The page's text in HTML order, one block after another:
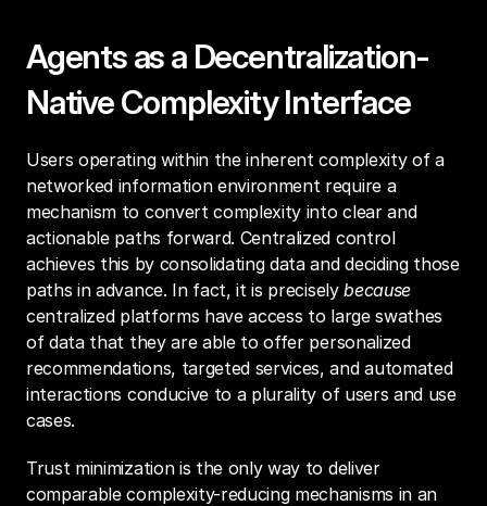
Agents as a Decentralization-
Native Complexity Interface
Users operating within the inherent complexity of a
networked information environment require a
mechanism to convert complexity into clear and
actionable paths forward. Centralized control
achieves this by consolidating data and deciding those
paths in advance. In fact, it is precisely because
centralized platforms have access to large swathes
of data that they are able to offer personalized
recommendations, targeted services, and automated
interactions conducive to a plurality of users and use
cases.
Trust minimization is the only way to deliver
comparable complexity-reducing mechanisms in an